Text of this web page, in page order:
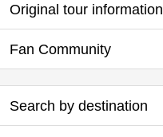
Original tour information
Fan Community
Search by destination